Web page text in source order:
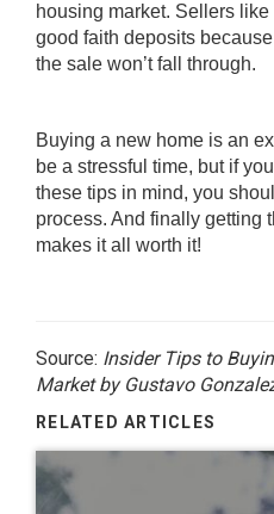
housing market. Sellers
good faith deposits
the sale won’t fall through.
Buying a new home is an
be a stressful time, but if
these tips in mind, you
process. And finally getting
makes it all worth it!
Source: Insider Tips to
Market by Gustavo
RELATED ARTICLES